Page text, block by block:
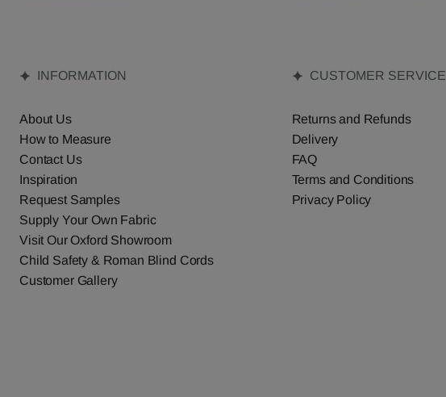
INFORMATION
About Us
How to Measure
Contact Us
Inspiration
Request Samples
Supply Your Own Fabric
Visit Our Oxford Showroom
Child Safety & Roman Blind Cords
Customer Gallery
CUSTOMER SERVICE
Returns and Refunds
Delivery
FAQ
Terms and Conditions
Privacy Policy